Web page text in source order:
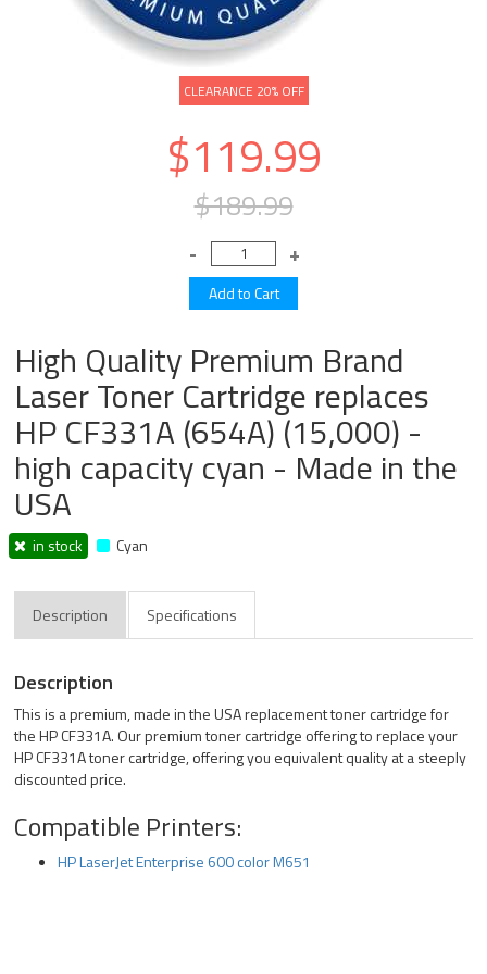
CLEARANCE 20% OFF
$119.99
$189.99
High Quality Premium Brand
Laser Toner Cartridge replaces
HP CF331A (654A) (15,000) -
high capacity cyan - Made in the
USA
in stock Cyan
Description Specifications
Description
This is a premium, made in the USA replacement toner cartridge for
the HP CF331A. Our premium toner cartridge offering to replace your
HP CF331A toner cartridge, offering you equivalent quality at a steeply
discounted price.
Compatible Printers:
HP LaserJet Enterprise 600 color M651